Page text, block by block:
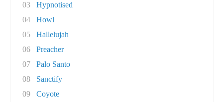
03
Hypnotised
04
Howl
05
Hallelujah
06
Preacher
07
Palo Santo
08
Sanctify
09
Coyote